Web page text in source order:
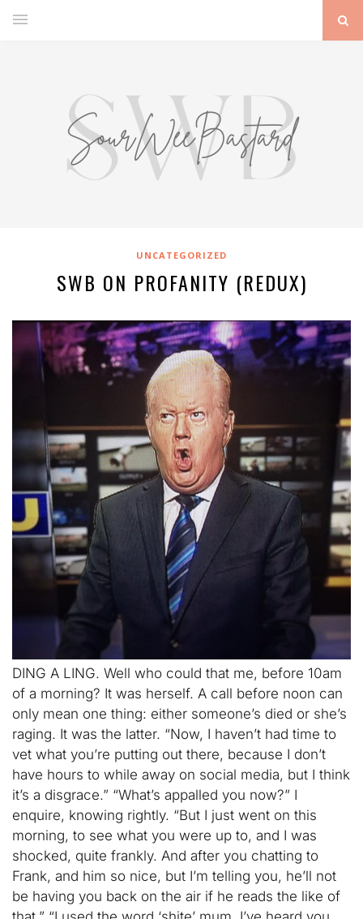
UNCATEGORIZED
SWB ON PROFANITY (REDUX)
DING A LING. Well who could that me, before 10am
of a morning? It was herself. A call before noon can
only mean one thing: either someone’s died or she’s
raging. It was the latter. “Now, I haven’t had time to
vet what you’re putting out there, because I don’t
have hours to while away on social media, but I think
it’s a disgrace.” “What’s appalled you now?” I
enquire, knowing rightly. “But I just went on this
morning, to see what you were up to, and I was
shocked, quite frankly. And after you chatting to
Frank, and him so nice, but I’m telling you, he’ll not
be having you back on the air if he reads the like of